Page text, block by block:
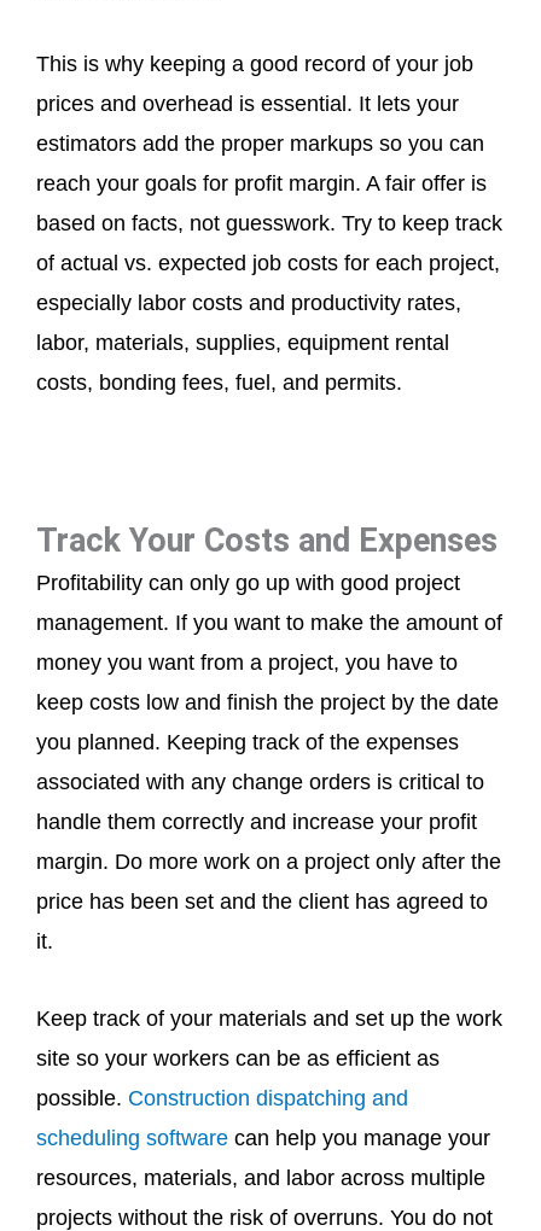
This is why keeping a good record of your job
prices and overhead is essential. It lets your
estimators add the proper markups so you can
reach your goals for profit margin. A fair offer is
based on facts, not guesswork. Try to keep track
of actual vs. expected job costs for each project,
especially labor costs and productivity rates,
labor, materials, supplies, equipment rental
costs, bonding fees, fuel, and permits.
Track Your Costs and Expenses
Profitability can only go up with good project
management. If you want to make the amount of
money you want from a project, you have to
keep costs low and finish the project by the date
you planned. Keeping track of the expenses
associated with any change orders is critical to
handle them correctly and increase your profit
margin. Do more work on a project only after the
price has been set and the client has agreed to
it.
Keep track of your materials and set up the work
site so your workers can be as efficient as
possible. Construction dispatching and
scheduling software can help you manage your
resources, materials, and labor across multiple
projects without the risk of overruns. You do not